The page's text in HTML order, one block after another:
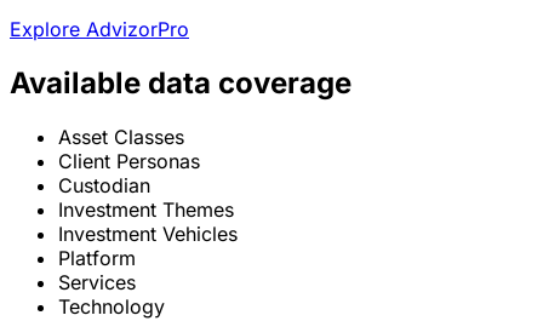
Explore AdvizorPro
Available data coverage
Asset Classes
Client Personas
Custodian
Investment Themes
Investment Vehicles
Platform
Services
Technology